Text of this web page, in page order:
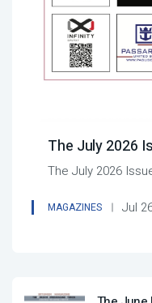
The July 2026
The July 2026
MAGAZINES Jul